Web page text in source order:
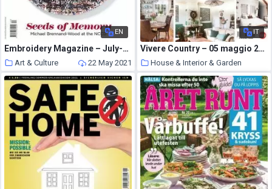
EN
Embroidery Magazine – July-August 2015
Art & Culture 22 May 2021
IT
Vivere Country – 05 maggio 2021
House & Interior & Garden
22 May 2021